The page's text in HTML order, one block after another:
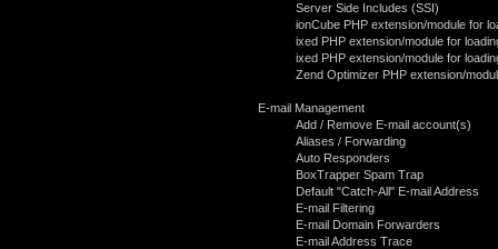
Server Side Includes (SSI)
ionCube PHP extension/module for
ixed PHP extension/module for
ixed PHP extension/module for
Zend Optimizer PHP extension/
E-mail Management
Add / Remove E-mail account(s)
Aliases / Forwarding
Auto Responders
BoxTrapper Spam Trap
Default "Catch-All" E-mail Address
E-mail Filtering
E-mail Domain Forwarders
E-mail Address Trace